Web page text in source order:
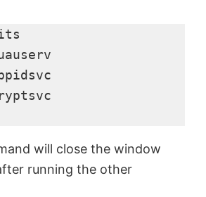
will close the window
running the other